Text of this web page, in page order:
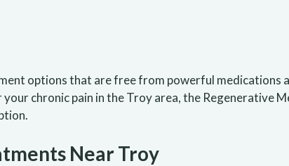
options that are free from powerful medications
chronic pain in the Troy area, the Regenerative
Near Troy